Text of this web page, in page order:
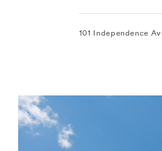
101 Independence